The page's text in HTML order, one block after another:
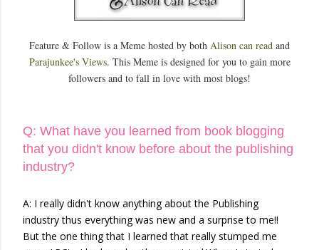
Feature & Follow is a Meme hosted by both Alison can read and
Parajunkee's Views. This Meme is designed for you to gain more
followers and to fall in love with most blogs!
Q: What have you learned from book blogging
that you didn't know before about the publishing
industry?
A: I really didn't know anything about the Publishing
industry thus everything was new and a surprise to me!!
But the one thing that I learned that really stumped me